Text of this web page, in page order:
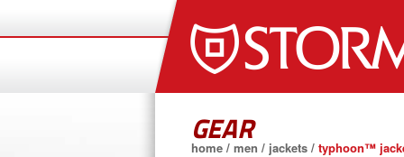
GEAR
home / men / jackets / typhoon™